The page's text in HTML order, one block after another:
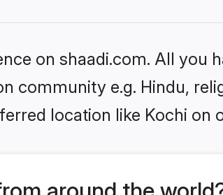
on shaadi.com. All you
community e.g. Hindu,
location like Kochi on